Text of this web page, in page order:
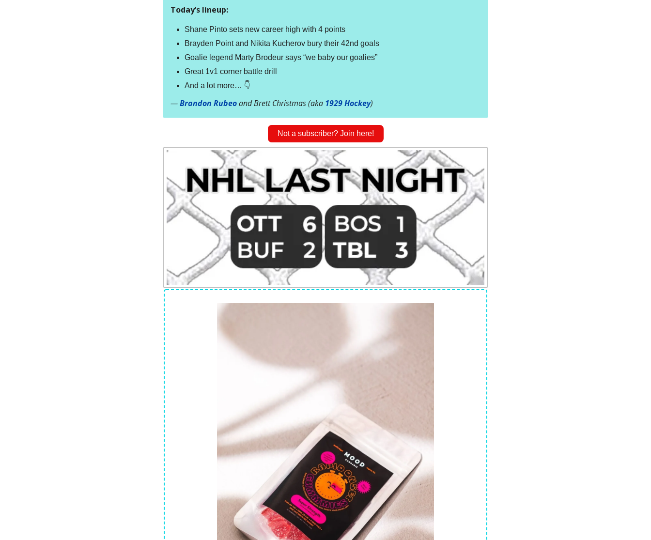
Today’s lineup:
Shane Pinto sets new career high with 4 points
Brayden Point and Nikita Kucherov bury their 42nd goals
Goalie legend Marty Brodeur says “we baby our goalies”
Great 1v1 corner battle drill
And a lot more… 👇
—Brandon Rubeoand Brett Christmas (aka 1929 Hockey)
Not a subscriber? Join here!